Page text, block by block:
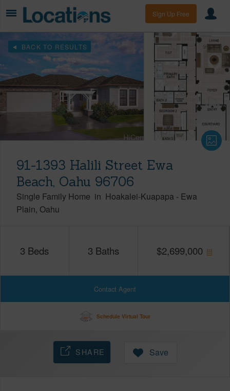
Sign Up Free
BACK TO RESULTS
91-1393 Halili Street Ewa
Beach, Oahu 96706
Single Family Home in Hoakalei-Kuapapa - Ewa
Plain Oahu
3 Beds 3 Baths $2,699,000
Contact Agent
Schedule Virtual Tour
SHARE Save